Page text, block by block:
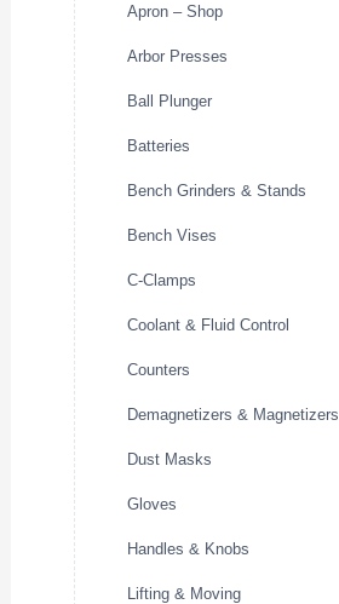
Apron – Shop
Arbor Presses
Ball Plunger
Batteries
Bench Grinders & Stands
Bench Vises
C-Clamps
Coolant & Fluid Control
Counters
Demagnetizers & Magnetizers
Dust Masks
Gloves
Handles & Knobs
Lifting & Moving